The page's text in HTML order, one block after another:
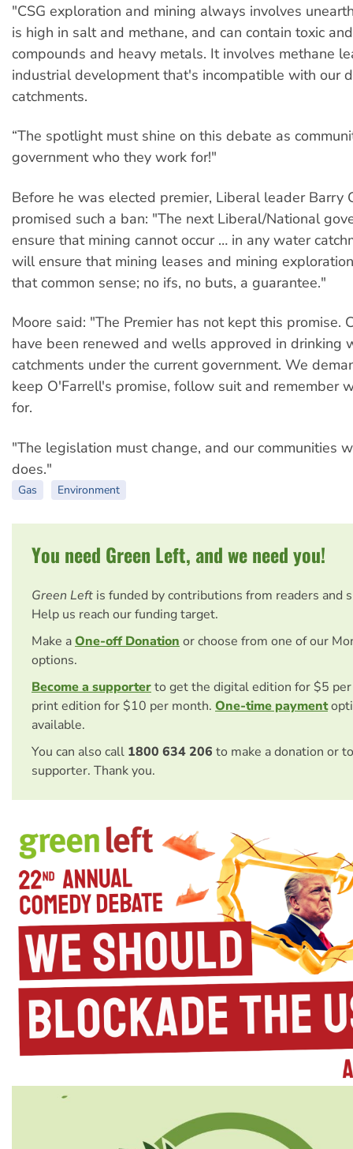
"CSG exploration and mining always involves
is high in salt and methane, and can contain toxic
compounds and heavy metals. It involves methane
industrial development that's incompatible with our
catchments.
“The spotlight must shine on this debate as
government who they work for!"
Before he was elected premier, Liberal leader Barry
promised such a ban: "The next Liberal/National
ensure that mining cannot occur … in any water
will ensure that mining leases and mining
that common sense; no ifs, no buts, a guarantee."
Moore said: "The Premier has not kept this promise.
have been renewed and wells approved in drinking
catchments under the current government. We
keep O'Farrell's promise, follow suit and remember
for.
"The legislation must change, and our communities
does."
Gas Environment
You need Green Left, and we need you!
Green Left is funded by contributions from readers and
Help us reach our funding target.
Make aOne-off Donation or choose from one of our
options.
Become a supporterto get the digital edition for $5
print edition for $10 per month. One-time payment
available.
You can also call 1800 634 206 to make a donation or
supporter. Thank you.